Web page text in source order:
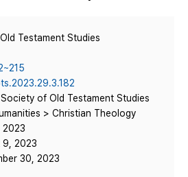
Testament Studies
of Old Testament Studies
> Christian Theology
2023
9, 2023
30, 2023